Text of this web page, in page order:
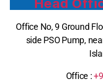
Head
Office No, 9 Ground
side PSO Pump,
Office :